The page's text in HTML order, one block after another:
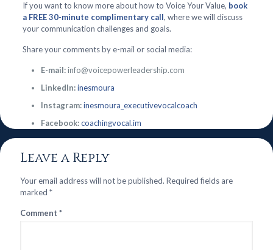
If you want to know more about how to Voice Your Value, book
a FREE 30-minute complimentary call, where we will discuss
your communication challenges and goals.
Share your comments by e-mail or social media:
E-mail:info@voicepowerleadership.com
LinkedIn:inesmoura
Instagram:inesmoura_executivevocalcoach
Facebook:coachingvocal.im
Leave a Reply
Your email address will not be published. Required fields are
marked *
Comment *